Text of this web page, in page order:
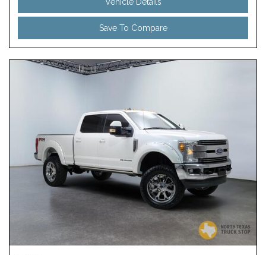
Save To Compare